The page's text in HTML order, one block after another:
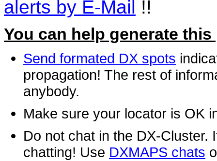
alerts by E-Mail !!
You can help generate this
Send formated DX spots
propagation! The rest of
anybody.
Make sure your locator is OK
Do not chat in the DX-Cluster.
chatting! Use DXMAPS chats